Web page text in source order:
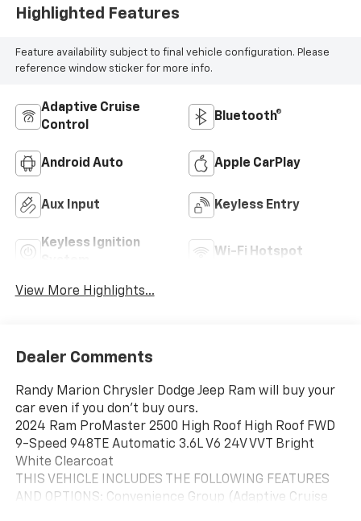
Highlighted Features
Feature availability subject to final vehicle configuration. Please
reference window sticker for more info.
Adaptive Cruise
Control
Bluetooth®
Android Auto Apple CarPlay
Aux Input Keyless Entry
Keyless Ignition
Wi-Fi Hotspot
View More Highlights...
Dealer Comments
Randy Marion Chrysler Dodge Jeep Ram will buy your
car even if you don't buy ours.
2024 Ram ProMaster 2500 High Roof High Roof FWD
9-Speed 948TE Automatic 3.6L V6 24V VVT Bright
White Clearcoat
THIS VEHICLE INCLUDES THE FOLLOWING FEATURES
AND OPTIONS: Convenience Group (Adaptive Cruise